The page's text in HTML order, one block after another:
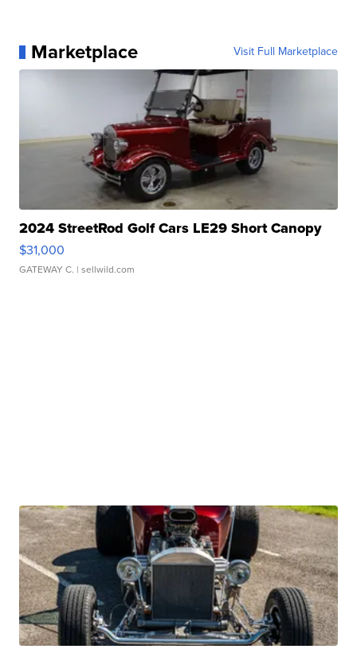
Marketplace Visit Full Marketplace
2024 StreetRod Golf Cars LE29 Short Canopy
$31,000
GATEWAY C. | sellwild.com